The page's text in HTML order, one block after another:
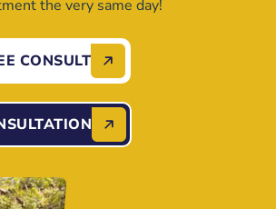
the very same day!
CONSULT